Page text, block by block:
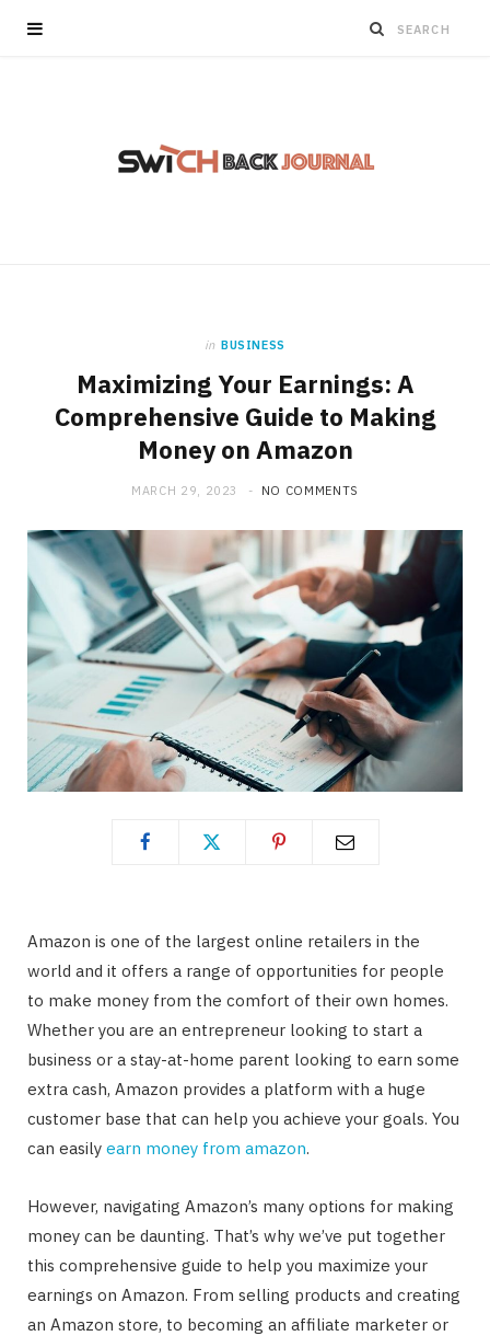
in BUSINESS
Maximizing Your Earnings: A
Comprehensive Guide to Making
Money on Amazon
MARCH 29, 2023 NO COMMENTS
Amazon is one of the largest online retailers in the
world and it offers a range of opportunities for people
to make money from the comfort of their own homes.
Whether you are an entrepreneur looking to start a
business or a stay-at-home parent looking to earn some
extra cash, Amazon provides a platform with a huge
customer base that can help you achieve your goals. You
can easily earn money from amazon.
However, navigating Amazon’s many options for making
money can be daunting. That’s why we’ve put together
this comprehensive guide to help you maximize your
earnings on Amazon. From selling products and creating
an Amazon store, to becoming an affiliate marketer or